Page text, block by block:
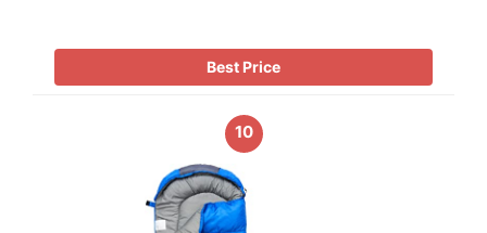
Best Price
10